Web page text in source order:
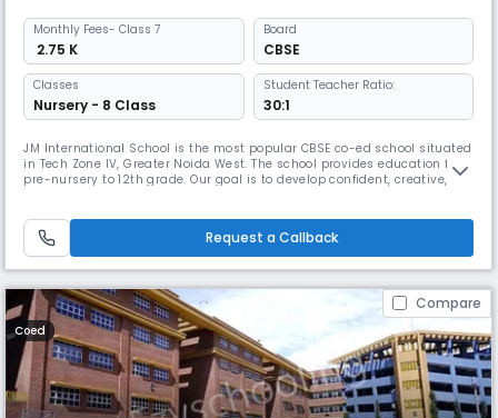
Monthly Fees- Class 7
₹ 2.75 K
Board
CBSE
Classes
Nursery - 8 Class
Student Teacher Ratio:
30:1
JM International School is the most popular CBSE co-ed school situated
in Tech Zone IV, Greater Noida West. The school provides education from
pre-nursery to 12th grade. Our goal is to develop confident, creative,
Technology, Engineering, and Mathematics.
Request a Callback
Compare
Coed